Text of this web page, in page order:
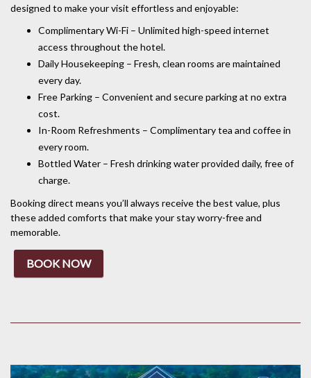
designed to make your visit effortless and enjoyable:
Complimentary Wi-Fi – Unlimited high-speed internet
access throughout the hotel.
Daily Housekeeping – Fresh, clean rooms are maintained
every day.
Free Parking – Convenient and secure parking at no extra
cost.
In-Room Refreshments – Complimentary tea and coffee in
every room.
Bottled Water – Fresh drinking water provided daily, free of
charge.
Booking direct means you’ll always receive the best value, plus
these added comforts that make your stay worry-free and
memorable.
BOOK NOW